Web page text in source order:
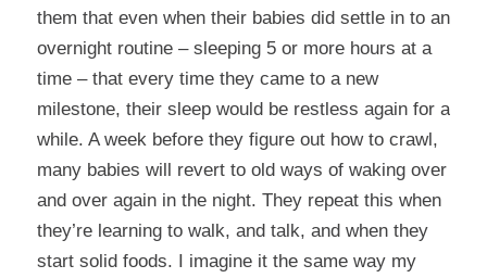
them that even when their babies did settle in to an
overnight routine – sleeping 5 or more hours at a
time – that every time they came to a new
milestone, their sleep would be restless again for a
while. A week before they figure out how to crawl,
many babies will revert to old ways of waking over
and over again in the night. They repeat this when
they’re learning to walk, and talk, and when they
start solid foods. I imagine it the same way my